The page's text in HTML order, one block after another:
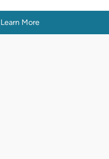
Learn More